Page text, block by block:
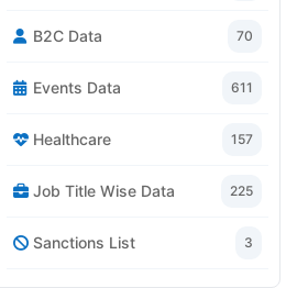
B2C Data 70
Events Data 611
Healthcare 157
Job Title Wise Data 225
Sanctions List 3